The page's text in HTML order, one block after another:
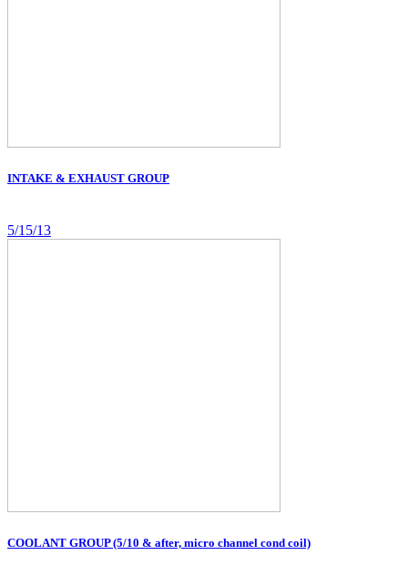
INTAKE & EXHAUST GROUP
5/15/13
COOLANT GROUP (5/10 & after, micro channel cond coil)